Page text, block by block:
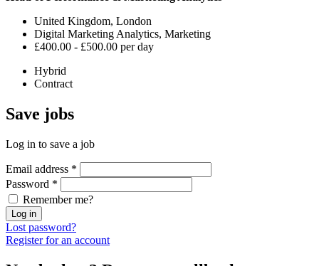
United Kingdom, London
Digital Marketing Analytics, Marketing
£400.00 - £500.00 per day
Hybrid
Contract
Save jobs
Log in to save a job
Email address *
Password *
Remember me?
Log in
Lost password?
Register for an account